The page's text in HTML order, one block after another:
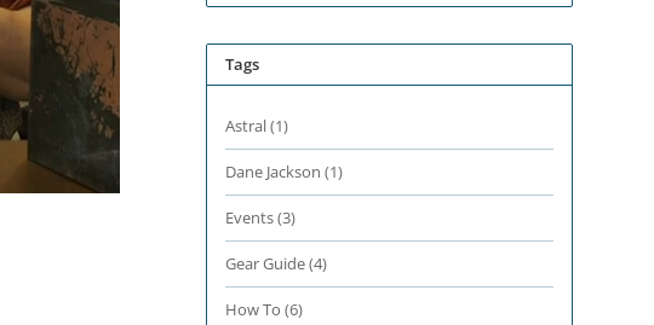
Tags
Astral(1)
Dane Jackson(1)
Events(3)
Gear Guide(4)
How To(6)